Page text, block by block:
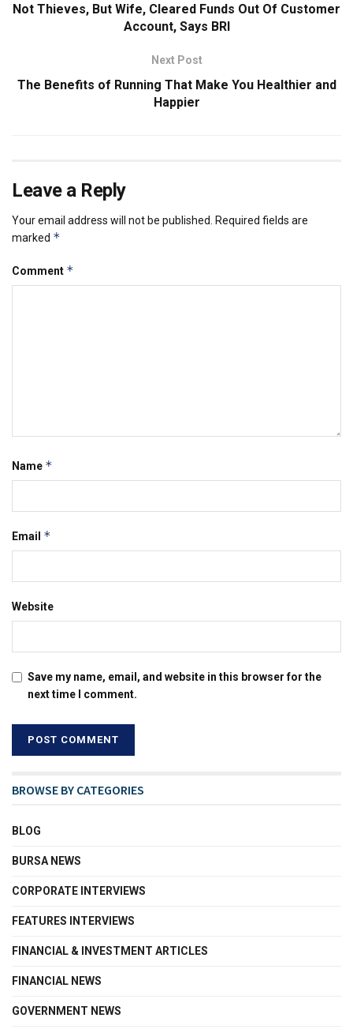
Not Thieves, But Wife, Cleared Funds Out Of Customer
Account, Says BRI
Next Post
The Benefits of Running That Make You Healthier and
Happier
Leave a Reply
Your email address will not be published.
Required fields are
marked *
Comment *
Name *
Email *
Website
Save my name, email, and website in this browser for the
next time I comment.
BROWSE BY CATEGORIES
BLOG
BURSA NEWS
CORPORATE INTERVIEWS
FEATURES INTERVIEWS
FINANCIAL & INVESTMENT ARTICLES
FINANCIAL NEWS
GOVERNMENT NEWS